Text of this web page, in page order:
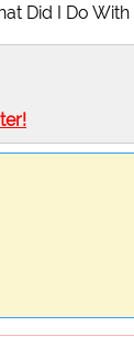
Did I Do With